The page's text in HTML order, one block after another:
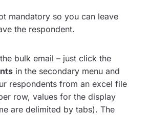
mandatory so you can leave
the respondent.
bulk email – just click the
in the secondary menu and
respondents from an excel file
row, values for the display
are delimited by tabs). The